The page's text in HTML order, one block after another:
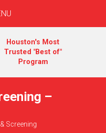
Houston's Most
Trusted "Best of"
Program
–
Screening